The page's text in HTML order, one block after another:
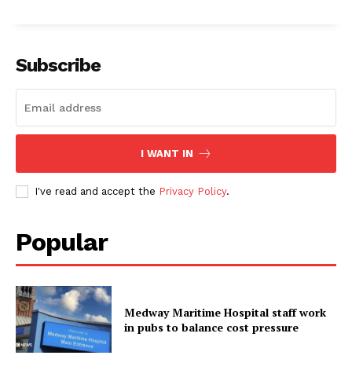
Subscribe
I WANT IN
I've read and accept the Privacy Policy.
Popular
Medway Maritime Hospital staff work
in pubs to balance cost pressure